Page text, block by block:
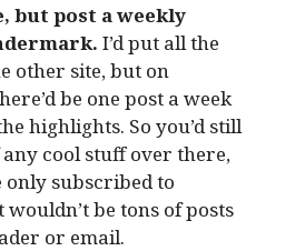
but post a weekly
I’d put all the
other site, but on
be one post a week
highlights. So you’d still
cool stuff over there,
subscribed to
be tons of posts
or email.